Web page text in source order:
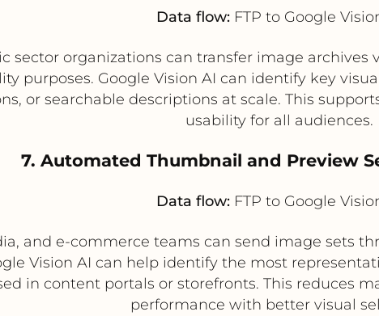
Data flow: FTP to Google
sector organizations can transfer image archives
purposes. Google Vision AI can identify key
or searchable descriptions at scale. This
usability for all audiences.
7. Automated Thumbnail and Preview
Data flow: FTP to Google
and e-commerce teams can send image sets
Vision AI can help identify the most
in content portals or storefronts. This reduces
performance with better visual